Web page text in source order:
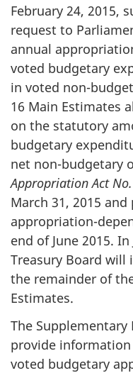
February 24, 2015,
request to
annual
voted budgetary
in voted non-
16 Main Estimates
on the statutory
budgetary
net non-budgetary
Appropriation Act
March 31, 2015 and
appropriation-
end of June 2015. In
Treasury Board
the remainder of
Estimates.
The Supplementary
provide
voted budgetary